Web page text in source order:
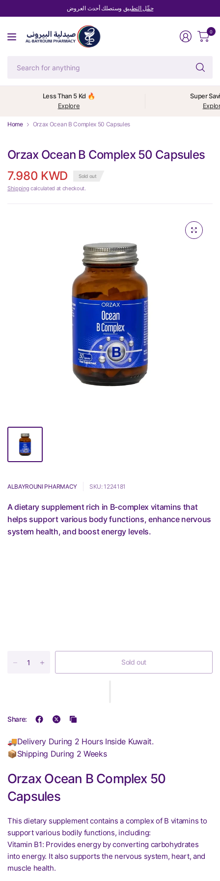
حمِّل التطبيق وستصلك أحدث العروض
0
Less Than 5 Kd 🔥
Explore
Super
Home Orzax Ocean B Complex 50 Capsules
Orzax Ocean B Complex 50 Capsules
7.980 KWD
Sold out
Shipping calculated at checkout.
ALBAYROUNI PHARMACY SKU: 1224181
A dietary supplement rich in B-complex vitamins that
helps support various body functions, enhance nervous
system health, and boost energy levels.
Sold out
Share:
🚚Delivery During 2 Hours Inside Kuwait.
📦Shipping During 2 Weeks
Orzax Ocean B Complex 50
Capsules
This dietary supplement contains a complex of B vitamins to
support various bodily functions, including:
Vitamin B1: Provides energy by converting carbohydrates
into energy. It also supports the nervous system, heart, and
muscle health.